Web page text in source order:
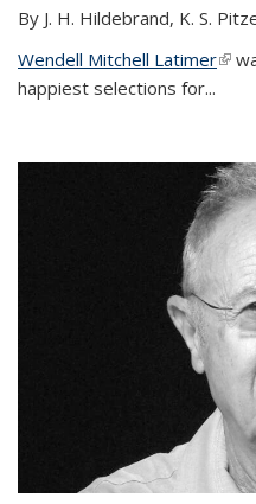
By J. H. Hildebrand, K. S.
Wendell Mitchell Latimer(link
happiest selections for...